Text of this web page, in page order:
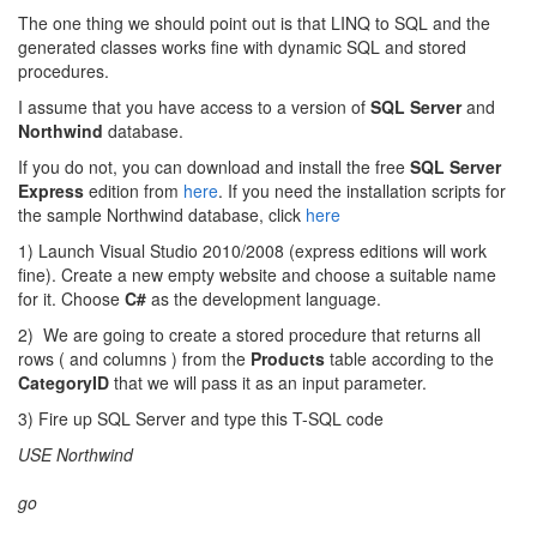
The one thing we should point out is that LINQ to SQL and the
generated classes works fine with dynamic SQL and stored
procedures.
I assume that you have access to a version of SQL Serverand
Northwind database.
If you do not, you can download and install the free SQL Server
Express edition from here. If you need the installation scripts for
the sample Northwind database, click here
1) Launch Visual Studio 2010/2008 (express editions will work
fine). Create a new empty website and choose a suitable name
for it. Choose C# as the development language.
2) We are going to create a stored procedure that returns all
rows ( and columns ) from the Products table according to the
CategoryID that we will pass it as an input parameter.
3) Fire up SQL Server and type this T-SQL code
USE Northwind
go